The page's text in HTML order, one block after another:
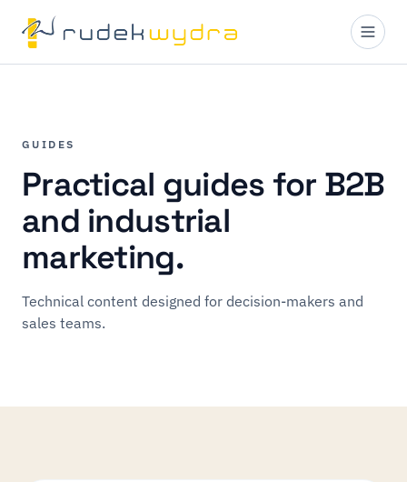
GUIDES
Practical guides for B2B
and industrial
marketing.
Technical content designed for decision-makers and
sales teams.